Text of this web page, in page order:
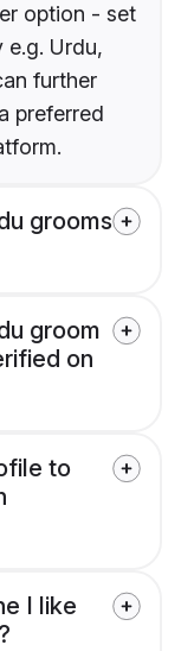
option - set
Urdu,
further
preferred
grooms
groom
on
to
I like